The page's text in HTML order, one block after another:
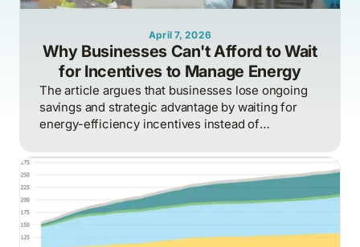
April 7, 2026
Why Businesses Can't Afford to Wait
for Incentives to Manage Energy
The article argues that businesses lose ongoing
savings and strategic advantage by waiting for
energy-efficiency incentives instead of
operational discipline tied to consumption,